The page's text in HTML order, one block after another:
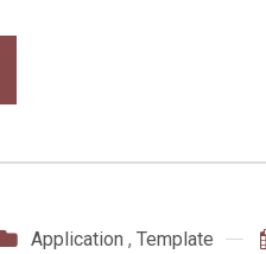
Application , Template